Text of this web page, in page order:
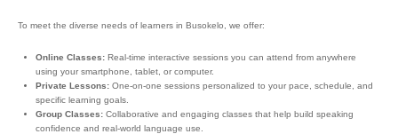
To meet the diverse needs of learners in Busokelo, we offer:
Online Classes: Real-time interactive sessions you can attend from anywhere
using your smartphone, tablet, or computer.
Private Lessons: One-on-one sessions personalized to your pace, schedule, and
specific learning goals.
Group Classes: Collaborative and engaging classes that help build speaking
confidence and real-world language use.